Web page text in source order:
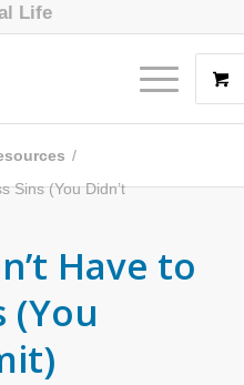
Life
/
Sins (You Didn’t
Have to
(You